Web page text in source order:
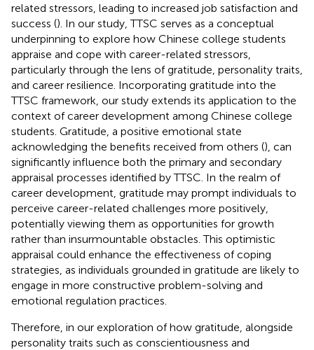
related stressors, leading to increased job satisfaction and
success (). In our study, TTSC serves as a conceptual
underpinning to explore how Chinese college students
appraise and cope with career-related stressors,
particularly through the lens of gratitude, personality traits,
and career resilience. Incorporating gratitude into the
TTSC framework, our study extends its application to the
context of career development among Chinese college
students. Gratitude, a positive emotional state
acknowledging the benefits received from others (), can
significantly influence both the primary and secondary
appraisal processes identified by TTSC. In the realm of
career development, gratitude may prompt individuals to
perceive career-related challenges more positively,
potentially viewing them as opportunities for growth
rather than insurmountable obstacles. This optimistic
appraisal could enhance the effectiveness of coping
strategies, as individuals grounded in gratitude are likely to
engage in more constructive problem-solving and
emotional regulation practices.
Therefore, in our exploration of how gratitude, alongside
personality traits such as conscientiousness and